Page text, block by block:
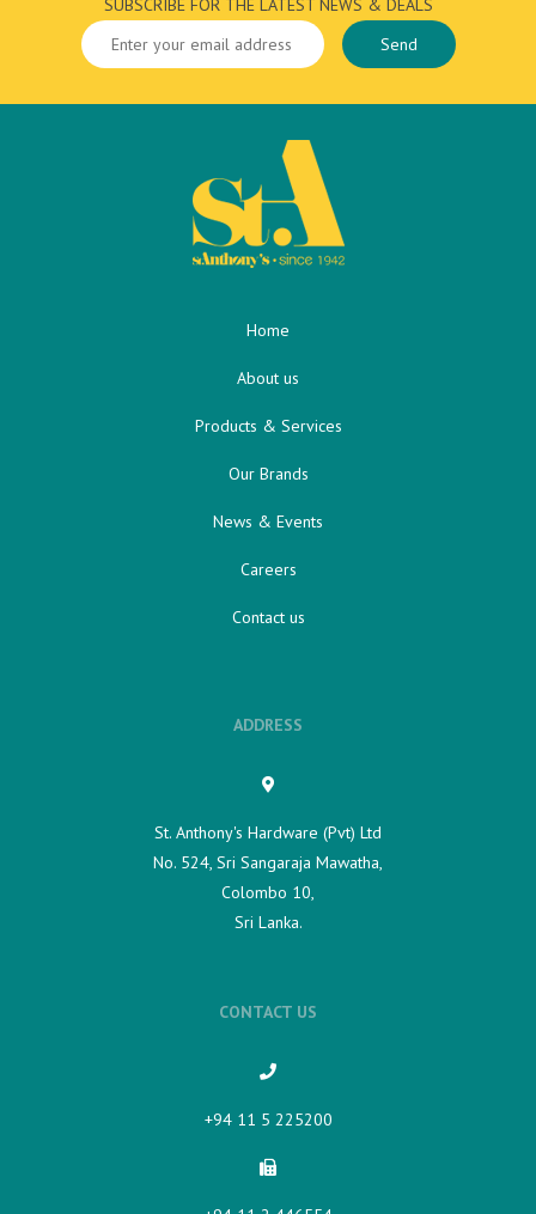
Home
About us
Products & Services
Our Brands
News & Events
Careers
Contact us
ADDRESS
St. Anthony's Hardware (Pvt) Ltd
No. 524, Sri Sangaraja Mawatha,
Colombo 10,
Sri Lanka.
CONTACT US
+94 11 5 225200​